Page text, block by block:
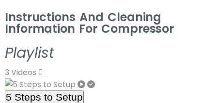
Instructions And Cleaning
Information For Compressor
Playlist
3 Videos
5 Steps to Setup